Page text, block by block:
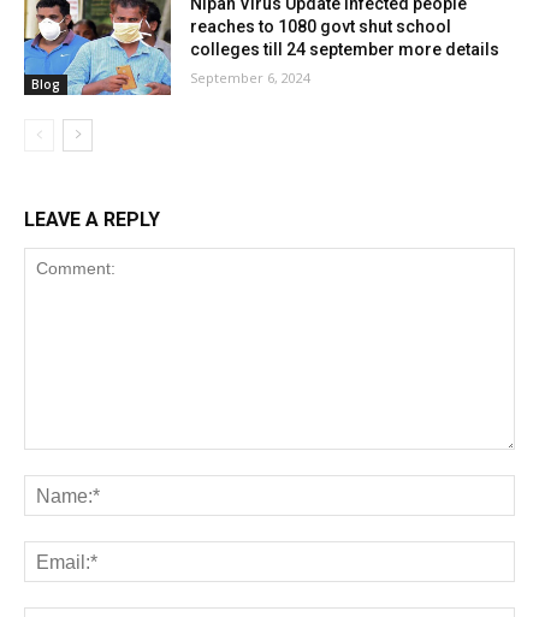
Blog
reaches to 1080 govt shut school
colleges till 24 september more details
September 6, 2024
LEAVE A REPLY